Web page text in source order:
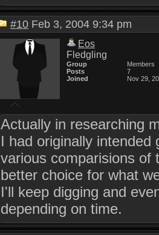
#10 Feb 3, 2004 9:34 pm
Eos
Fledgling
Group
Members
Posts
7
Joined
Nov 29,
Actually in researching
I had originally
various comparisions of
better choice for what
I'll keep digging and
depending on time.